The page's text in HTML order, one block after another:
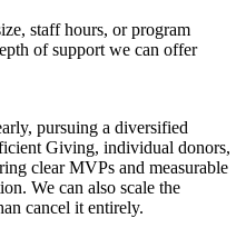
staff hours, or program
of support we can offer
pursuing a diversified
Giving, individual donors,
clear MVPs and measurable
We can also scale the
cancel it entirely.